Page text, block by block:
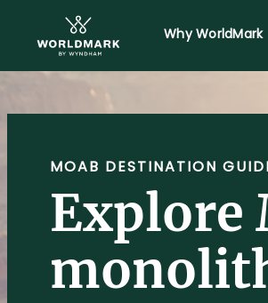
Why WorldMark
MOAB DESTINATION
Explore